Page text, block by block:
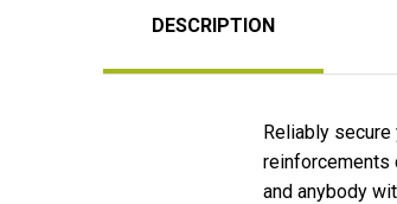
DESCRIPTION
Reliably secure
reinforcements
and anybody